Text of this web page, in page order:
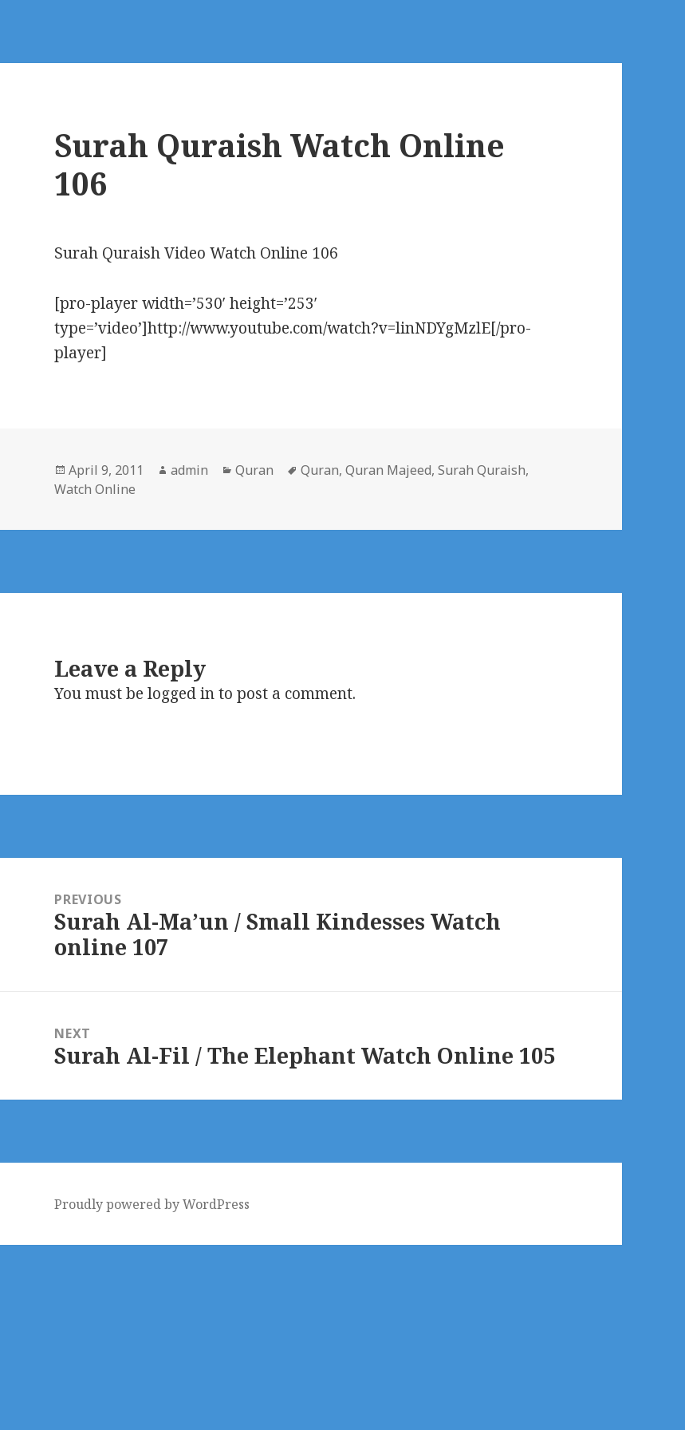
Surah Quraish Watch Online
106
Surah Quraish Video Watch Online 106
[pro-player width=’530′ height=’253′
type=’video’]http://www.youtube.com/watch?v=linNDYgMzlE[/pro-
player]
Posted
on
April 9, 2011 Author
admin Categories
Quran Tags
Quran,Quran Majeed,Surah Quraish,
Watch Online
Leave a Reply
You must belogged into post a comment.
navigationPREVIOUS
Previous
post:
Surah Al-Ma’un / Small Kindesses Watch
online 107
NEXT
Next
Surah Al-Fil / The Elephant Watch Online 105
Proudly powered by WordPress